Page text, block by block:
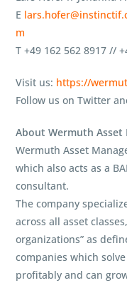
E
m
T +49 162 562 8917 //
Visit us: https://
Follow us on Twitter
About Wermuth Asset
Wermuth Asset
which also acts as a
consultant.
The company
across all asset
organizations” as
companies which
profitably and can